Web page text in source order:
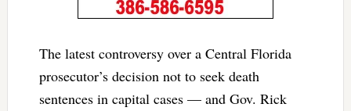
The latest controversy over a Central Florida
prosecutor’s decision not to seek death
sentences in capital cases — and Gov. Rick